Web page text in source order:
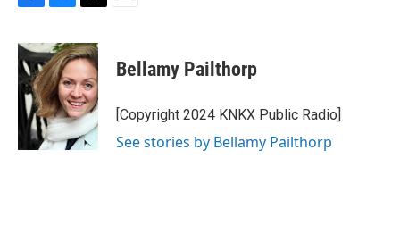
c
e
b
o
o
k
u
e
s
k
y
i
t
t
e
r
Bellamy Pailthorp
[Copyright 2024 KNKX Public Radio]
See stories by Bellamy Pailthorp